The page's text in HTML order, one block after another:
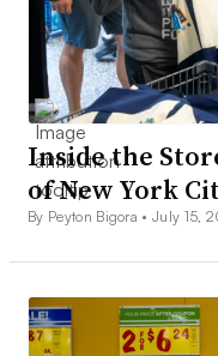
Inside the
of New York
By Peyton Bigora •July 15,